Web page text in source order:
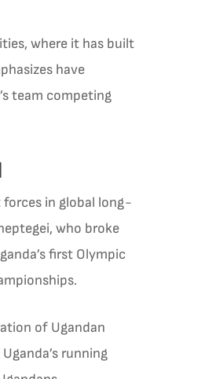
where it has built
have
team competing
in global long-
who broke
first Olympic
of Ugandan
running